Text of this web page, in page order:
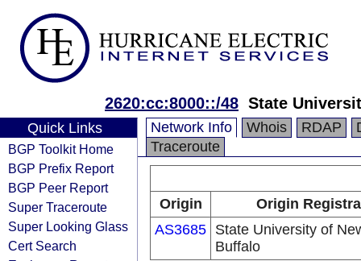
2620:cc:8000::/48 State
Quick Links
BGP Toolkit Home
BGP Prefix Report
BGP Peer Report
Super Traceroute
Super Looking Glass
Cert Search
Network Info Whois RDAP
Traceroute
Origin
Origin
AS3685 State University of
Buffalo